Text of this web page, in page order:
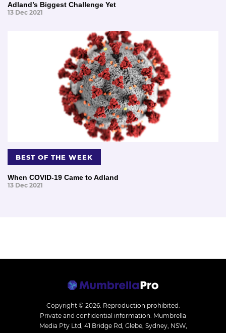
Adland’s Biggest Challenge Yet
13 Dec 2021
BEST OF THE WEEK
When COVID-19 Came to Adland
13 Dec 2021
Copyright © 2026. Reproduction prohibited.
Private and confidential information. Mumbrella
Media Pty Ltd, 41 Bridge Rd, Glebe, Sydney, NSW,